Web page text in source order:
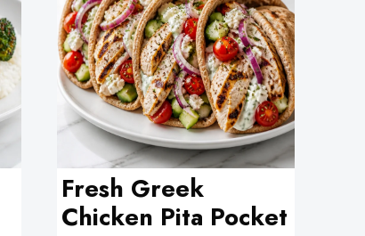
Fresh Greek
Chicken Pita Pocket